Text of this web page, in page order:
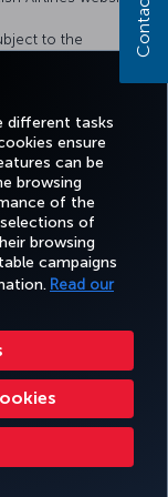
different tasks
ensure
can be
browsing
of the
of
browsing
campaigns
Read our
to the
once Miles have
BlogPinterest
HELP
Passenger Rights
EU Data Subjects Rights